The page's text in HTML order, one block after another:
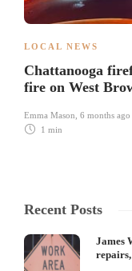
LOCAL NEWS
Chattanooga
fire on West
Emma Mason 6 months ago
1 min
Recent Posts
James